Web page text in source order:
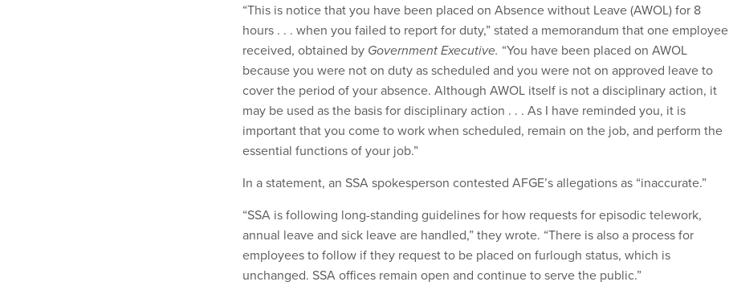
“This is notice that you have been placed on Absence without Leave (AWOL) for 8
hours . . . when you failed to report for duty,” stated a memorandum that one employee
received, obtained by Government Executive. “You have been placed on AWOL
because you were not on duty as scheduled and you were not on approved leave to
cover the period of your absence. Although AWOL itself is not a disciplinary action, it
may be used as the basis for disciplinary action . . . As I have reminded you, it is
important that you come to work when scheduled, remain on the job, and perform the
essential functions of your job.”
In a statement, an SSA spokesperson contested AFGE’s allegations as “inaccurate.”
“SSA is following long-standing guidelines for how requests for episodic telework,
annual leave and sick leave are handled,” they wrote. “There is also a process for
employees to follow if they request to be placed on furlough status, which is
unchanged. SSA offices remain open and continue to serve the public.”